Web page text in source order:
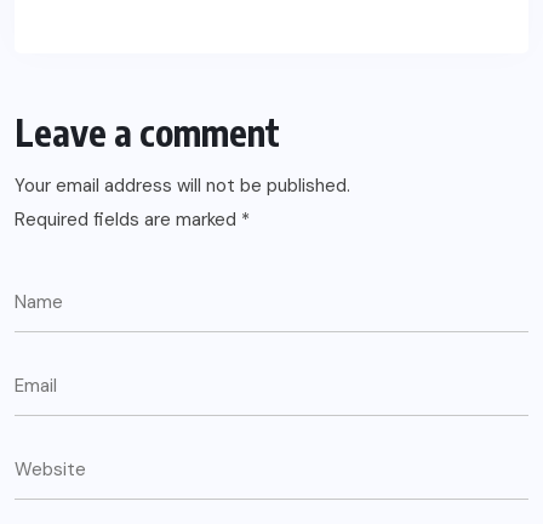
Leave a comment
Your email address will not be published.
Required fields are marked *